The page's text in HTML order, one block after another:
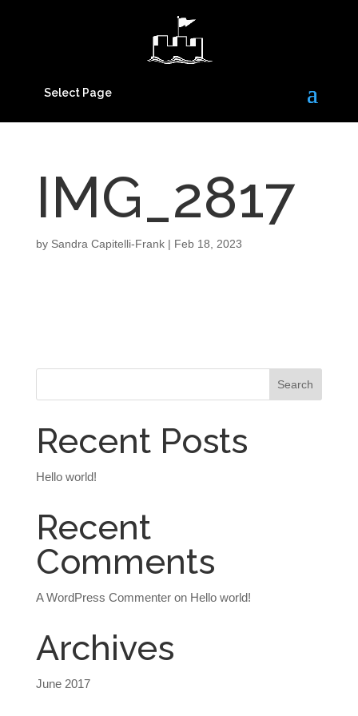
Select Page
IMG_2817
by Sandra Capitelli-Frank| Feb 18, 2023
Recent Posts
Hello world!
Recent
Comments
A WordPress Commenteron Hello world!
Archives
June 2017